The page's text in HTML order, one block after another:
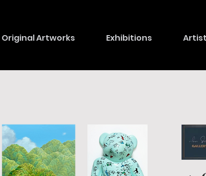
Original Artworks Exhibitions Artist